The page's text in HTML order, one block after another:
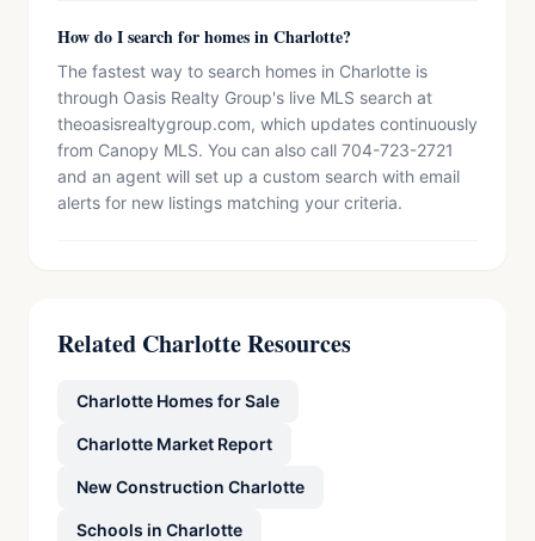
How do I search for homes in Charlotte?
The fastest way to search homes in Charlotte is
through Oasis Realty Group's live MLS search at
theoasisrealtygroup.com, which updates continuously
from Canopy MLS. You can also call 704-723-2721
and an agent will set up a custom search with email
alerts for new listings matching your criteria.
Related Charlotte Resources
Charlotte Homes for Sale
Charlotte Market Report
New Construction Charlotte
Schools in Charlotte